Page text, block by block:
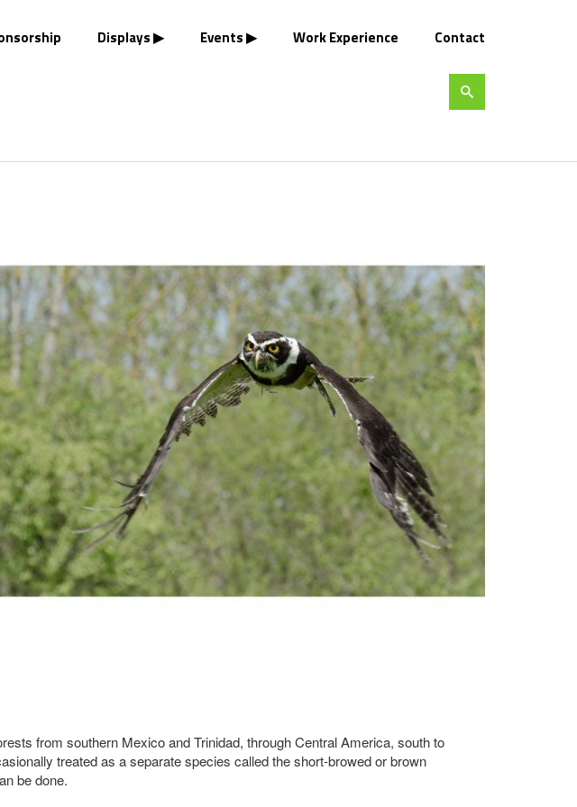
Displays Events Work Experience Contact
from southern Mexico and Trinidad, through Central America, south to
treated as a separate species called the short-browed or brown
be done.